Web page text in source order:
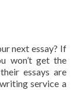
next essay? If
won’t get the
essays are
service a